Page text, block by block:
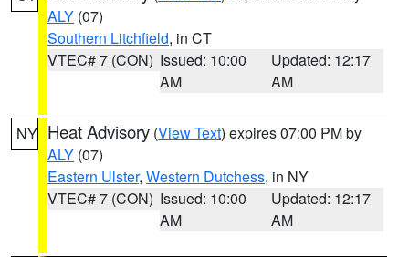
ALY (07)
Southern Litchfield, in CT
VTEC# 7 (CON) Issued: 10:00
AM
Updated: 12:17
AM
NY Heat Advisory (View Text) expires 07:00 PM by
ALY (07)
Eastern Ulster, Western Dutchess, in NY
VTEC# 7 (CON) Issued: 10:00
AM
Updated: 12:17
AM